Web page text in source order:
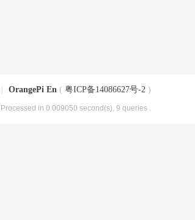
OrangePi En ( 粤ICP备14086627号-2 )
, Processed in 0.009050 second(s), 9 queries .